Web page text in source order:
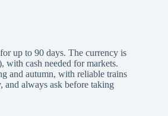
up to 90 days. The currency is
cash needed for markets.
and autumn, with reliable trains
and always ask before taking